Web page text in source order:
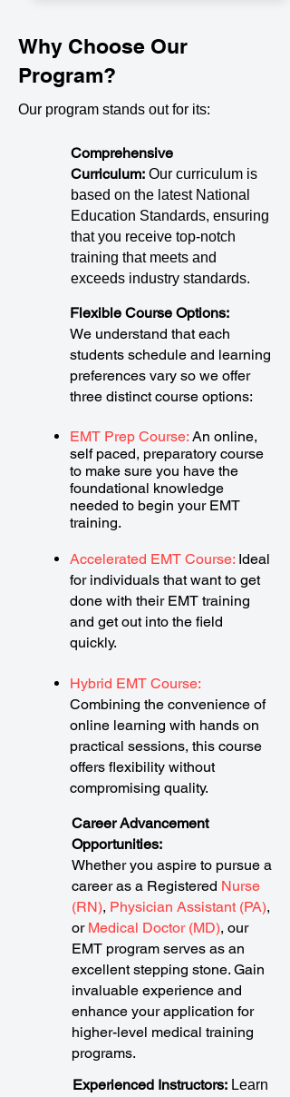
Why Choose Our
Program?
Our program stands out for its:
Comprehensive
Curriculum: Our curriculum is
based on the latest National
Education Standards, ensuring
that you receive top-notch
training that meets and
exceeds industry standards.
Flexible Course Options:
We understand that each
students schedule and learning
preferences vary so we offer
three distinct course options:
EMT Prep Course: An online,
self paced, preparatory course
to make sure you have the
foundational knowledge
needed to begin your EMT
training.
Accelerated EMT Course: Ideal
for individuals that want to get
done with their EMT training
and get out into the field
quickly.
Hybrid EMT Course:
Combining the convenience of
online learning with hands on
practical sessions, this course
offers flexibility without
compromising quality.
Career Advancement
Opportunities:
Whether you aspire to pursue a
career as a Registered Nurse
(RN), Physician Assistant (PA),
or Medical Doctor (MD), our
EMT program serves as an
excellent stepping stone. Gain
invaluable experience and
enhance your application for
higher-level medical training
programs.
Experienced Instructors: Learn